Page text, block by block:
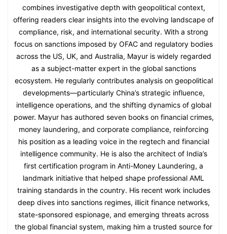
combines investigative depth with geopolitical context,
offering readers clear insights into the evolving landscape of
compliance, risk, and international security. With a strong
focus on sanctions imposed by OFAC and regulatory bodies
across the US, UK, and Australia, Mayur is widely regarded
as a subject-matter expert in the global sanctions
ecosystem. He regularly contributes analysis on geopolitical
developments—particularly China’s strategic influence,
intelligence operations, and the shifting dynamics of global
power. Mayur has authored seven books on financial crimes,
money laundering, and corporate compliance, reinforcing
his position as a leading voice in the regtech and financial
intelligence community. He is also the architect of India’s
first certification program in Anti-Money Laundering, a
landmark initiative that helped shape professional AML
training standards in the country. His recent work includes
deep dives into sanctions regimes, illicit finance networks,
state-sponsored espionage, and emerging threats across
the global financial system, making him a trusted source for